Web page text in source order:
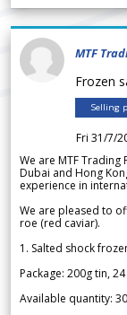
MTF
Frozen
Selling
Fri 31/7/
We are MTF
Dubai and Hong
experience in
We are pleased to
roe (red caviar).
1. Salted shock
Package: 200g tin,
Available quantity: